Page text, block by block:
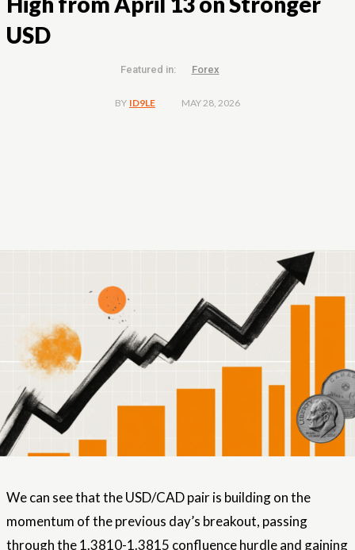
USD
Featured in: Forex
BY ID9LE MAY 28, 2026
We can see that the USD/CAD pair is building on the
momentum of the previous day’s breakout, passing
through the 1.3810-1.3815 confluence hurdle and gaining